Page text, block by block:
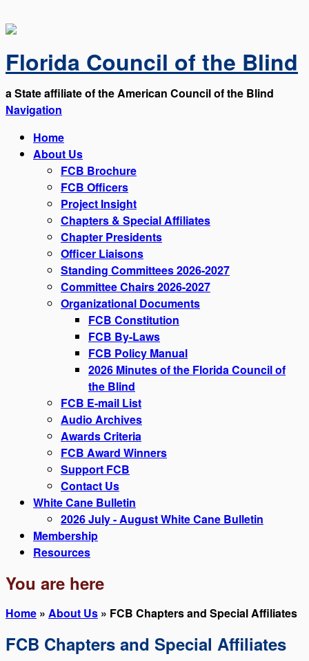
Florida Council of the Blind
a State affiliate of the American Council of the Blind
Navigation
Home
About Us
FCB Brochure
FCB Officers
Project Insight
Chapters & Special Affiliates
Chapter Presidents
Officer Liaisons
Standing Committees 2026-2027
Committee Chairs 2026-2027
Organizational Documents
FCB Constitution
FCB By-Laws
FCB Policy Manual
2026 Minutes of the Florida Council of
the Blind
FCB E-mail List
Audio Archives
Awards Criteria
FCB Award Winners
Support FCB
Contact Us
White Cane Bulletin
2026 July - August White Cane Bulletin
Membership
Resources
You are here
Home » About Us » FCB Chapters and Special Affiliates
FCB Chapters and Special Affiliates